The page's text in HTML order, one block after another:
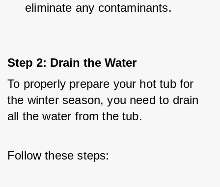
eliminate any contaminants.
Step 2: Drain the Water
To properly prepare your hot tub for
the winter season, you need to drain
all the water from the tub.
Follow these steps: